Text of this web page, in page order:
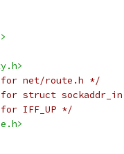
net/route.h */
struct
IFF_UP */